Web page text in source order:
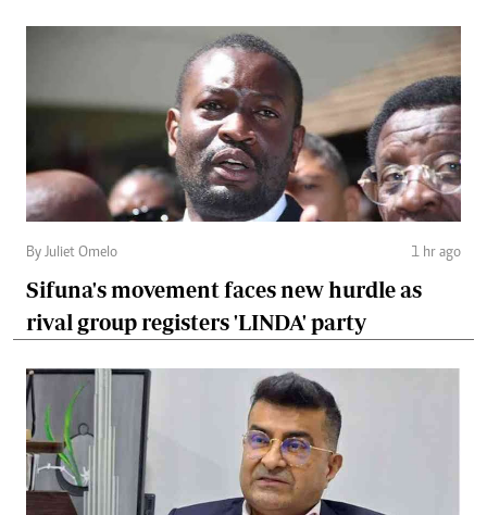
By Juliet Omelo 1 hr ago
Sifuna's movement faces new hurdle as
rival group registers 'LINDA' party